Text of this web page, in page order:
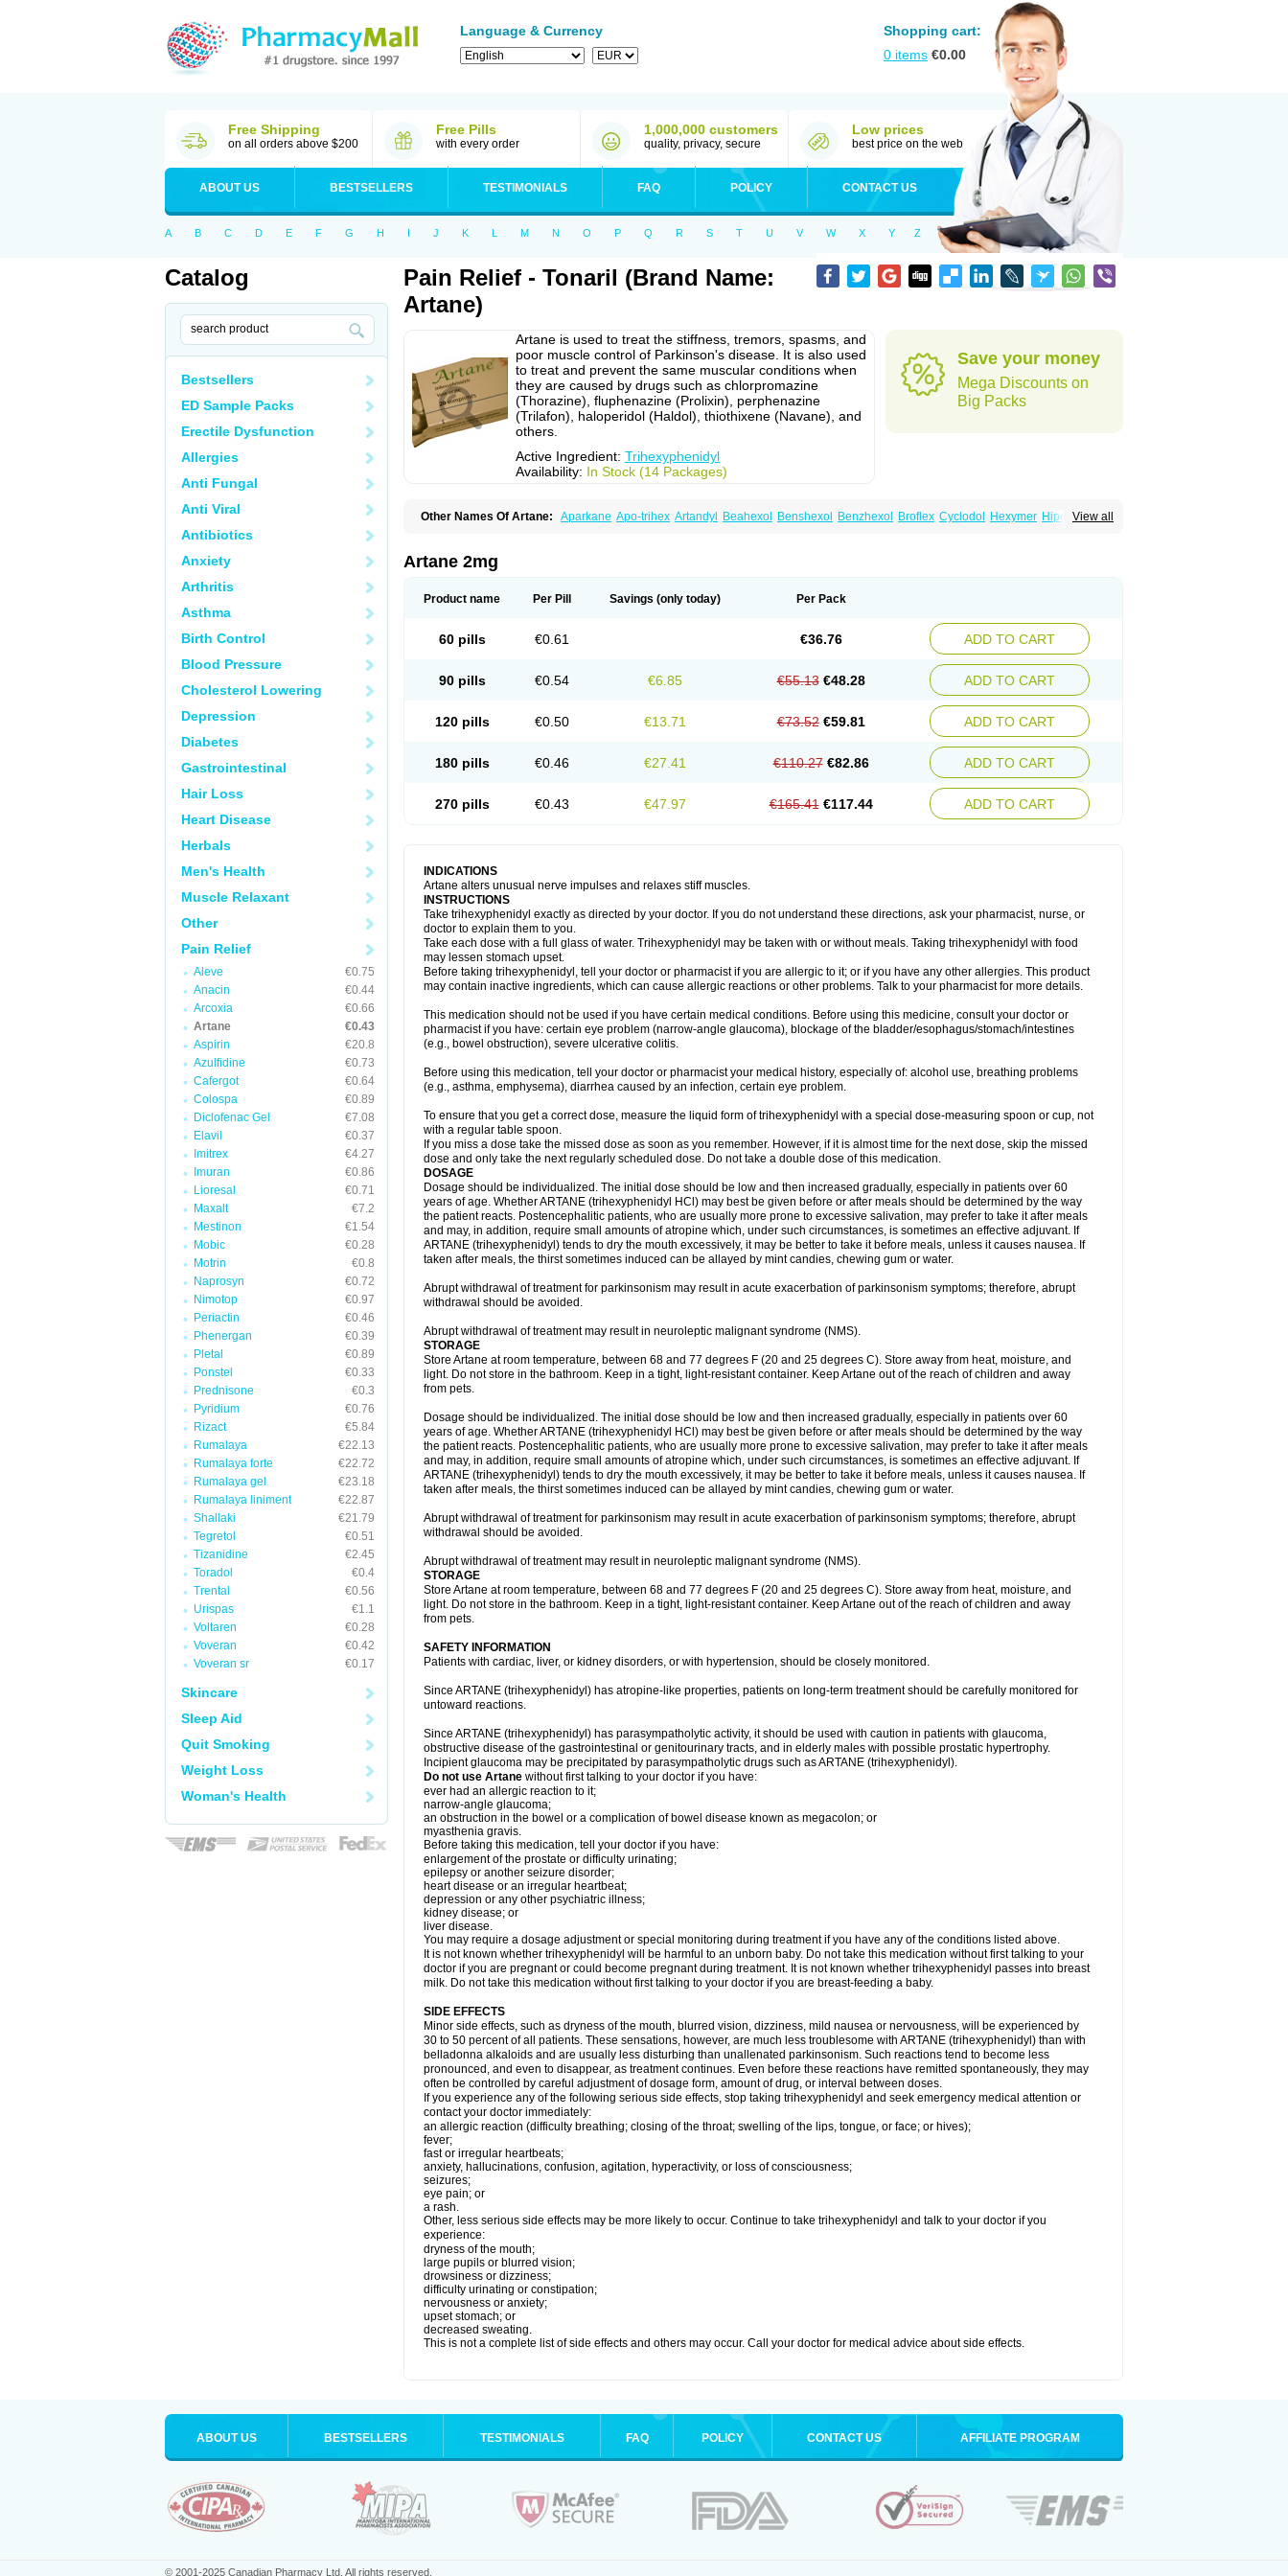
Language & Currency
Shopping cart:
0 items €0.00
Free Shipping
on all orders above $200
Free Pills
with every order
1,000,000 customers
quality, privacy, secure
Low prices
best price on the web
ABOUT US BESTSELLERS TESTIMONIALS FAQ POLICY CONTACT US
A B C D E F G H I J K L M N O P Q R S T U V W X Y Z
Catalog
Bestsellers
ED Sample Packs
Erectile Dysfunction
Allergies
Anti Fungal
Anti Viral
Antibiotics
Anxiety
Arthritis
Asthma
Birth Control
Blood Pressure
Cholesterol Lowering
Depression
Diabetes
Gastrointestinal
Hair Loss
Heart Disease
Herbals
Men's Health
Muscle Relaxant
Other
Pain Relief
Aleve
€0.75
Anacin
€0.44
Arcoxia
€0.66
Artane
€0.43
Aspirin
€20.8
Azulfidine
€0.73
Cafergot
€0.64
Colospa
€0.89
Diclofenac Gel
€7.08
Elavil
€0.37
Imitrex
€4.27
Imuran
€0.86
Lioresal
€0.71
Maxalt
€7.2
Mestinon
€1.54
Mobic
€0.28
Motrin
€0.8
Naprosyn
€0.72
Nimotop
€0.97
Periactin
€0.46
Phenergan
€0.39
Pletal
€0.89
Ponstel
€0.33
Prednisone
€0.3
Pyridium
€0.76
Rizact
€5.84
Rumalaya
€22.13
Rumalaya forte
€22.72
Rumalaya gel
€23.18
Rumalaya liniment
€22.87
Shallaki
€21.79
Tegretol
€0.51
Tizanidine
€2.45
Toradol
€0.4
Trental
€0.56
Urispas
€1.1
Voltaren
€0.28
Voveran
€0.42
Voveran sr
€0.17
Skincare
Sleep Aid
Quit Smoking
Weight Loss
Woman's Health
Pain Relief - Tonaril (Brand Name:
Artane)
Artane is used to treat the stiffness, tremors, spasms, and
poor muscle control of Parkinson's disease. It is also used
to treat and prevent the same muscular conditions when
they are caused by drugs such as chlorpromazine
(Thorazine), fluphenazine (Prolixin), perphenazine
(Trilafon), haloperidol (Haldol), thiothixene (Navane), and
others.
Active Ingredient: Trihexyphenidyl
Availability: In Stock (14 Packages)
Save your money
Mega Discounts on
Big Packs
View all
Other Names Of Artane: Aparkane Apo-trihex Artandyl Beahexol Benshexol Benzhexol Broflex Cyclodol Hexymer Hipokinon
Trihexy Trihexyphen
Artane 2mg
Product name Per Pill Savings (only today) Per Pack
60 pills €0.61 €36.76 ADD TO CART
90 pills €0.54 €6.85 €55.13 €48.28 ADD TO CART
120 pills €0.50 €13.71 €73.52 €59.81 ADD TO CART
180 pills €0.46 €27.41 €110.27 €82.86 ADD TO CART
270 pills €0.43 €47.97 €165.41 €117.44 ADD TO CART
INDICATIONS
Artane alters unusual nerve impulses and relaxes stiff muscles.
INSTRUCTIONS
Take trihexyphenidyl exactly as directed by your doctor. If you do not understand these directions, ask your pharmacist, nurse, or
doctor to explain them to you.
Take each dose with a full glass of water. Trihexyphenidyl may be taken with or without meals. Taking trihexyphenidyl with food
may lessen stomach upset.
Before taking trihexyphenidyl, tell your doctor or pharmacist if you are allergic to it; or if you have any other allergies. This product
may contain inactive ingredients, which can cause allergic reactions or other problems. Talk to your pharmacist for more details.
This medication should not be used if you have certain medical conditions. Before using this medicine, consult your doctor or
pharmacist if you have: certain eye problem (narrow-angle glaucoma), blockage of the bladder/esophagus/stomach/intestines
(e.g., bowel obstruction), severe ulcerative colitis.
Before using this medication, tell your doctor or pharmacist your medical history, especially of: alcohol use, breathing problems
(e.g., asthma, emphysema), diarrhea caused by an infection, certain eye problem.
To ensure that you get a correct dose, measure the liquid form of trihexyphenidyl with a special dose-measuring spoon or cup, not
with a regular table spoon.
If you miss a dose take the missed dose as soon as you remember. However, if it is almost time for the next dose, skip the missed
dose and only take the next regularly scheduled dose. Do not take a double dose of this medication.
DOSAGE
Dosage should be individualized. The initial dose should be low and then increased gradually, especially in patients over 60
years of age. Whether ARTANE (trihexyphenidyl HCl) may best be given before or after meals should be determined by the way
the patient reacts. Postencephalitic patients, who are usually more prone to excessive salivation, may prefer to take it after meals
and may, in addition, require small amounts of atropine which, under such circumstances, is sometimes an effective adjuvant. If
ARTANE (trihexyphenidyl) tends to dry the mouth excessively, it may be better to take it before meals, unless it causes nausea. If
taken after meals, the thirst sometimes induced can be allayed by mint candies, chewing gum or water.
Abrupt withdrawal of treatment for parkinsonism may result in acute exacerbation of parkinsonism symptoms; therefore, abrupt
withdrawal should be avoided.
Abrupt withdrawal of treatment may result in neuroleptic malignant syndrome (NMS).
STORAGE
Store Artane at room temperature, between 68 and 77 degrees F (20 and 25 degrees C). Store away from heat, moisture, and
light. Do not store in the bathroom. Keep in a tight, light-resistant container. Keep Artane out of the reach of children and away
from pets.
Dosage should be individualized. The initial dose should be low and then increased gradually, especially in patients over 60
years of age. Whether ARTANE (trihexyphenidyl HCl) may best be given before or after meals should be determined by the way
the patient reacts. Postencephalitic patients, who are usually more prone to excessive salivation, may prefer to take it after meals
and may, in addition, require small amounts of atropine which, under such circumstances, is sometimes an effective adjuvant. If
ARTANE (trihexyphenidyl) tends to dry the mouth excessively, it may be better to take it before meals, unless it causes nausea. If
taken after meals, the thirst sometimes induced can be allayed by mint candies, chewing gum or water.
Abrupt withdrawal of treatment for parkinsonism may result in acute exacerbation of parkinsonism symptoms; therefore, abrupt
withdrawal should be avoided.
Abrupt withdrawal of treatment may result in neuroleptic malignant syndrome (NMS).
STORAGE
Store Artane at room temperature, between 68 and 77 degrees F (20 and 25 degrees C). Store away from heat, moisture, and
light. Do not store in the bathroom. Keep in a tight, light-resistant container. Keep Artane out of the reach of children and away
from pets.
SAFETY INFORMATION
Patients with cardiac, liver, or kidney disorders, or with hypertension, should be closely monitored.
Since ARTANE (trihexyphenidyl) has atropine-like properties, patients on long-term treatment should be carefully monitored for
untoward reactions.
Since ARTANE (trihexyphenidyl) has parasympatholytic activity, it should be used with caution in patients with glaucoma,
obstructive disease of the gastrointestinal or genitourinary tracts, and in elderly males with possible prostatic hypertrophy.
Incipient glaucoma may be precipitated by parasympatholytic drugs such as ARTANE (trihexyphenidyl).
Do not use Artane without first talking to your doctor if you have:
ever had an allergic reaction to it;
narrow-angle glaucoma;
an obstruction in the bowel or a complication of bowel disease known as megacolon; or
myasthenia gravis.
Before taking this medication, tell your doctor if you have:
enlargement of the prostate or difficulty urinating;
epilepsy or another seizure disorder;
heart disease or an irregular heartbeat;
depression or any other psychiatric illness;
kidney disease; or
liver disease.
You may require a dosage adjustment or special monitoring during treatment if you have any of the conditions listed above.
It is not known whether trihexyphenidyl will be harmful to an unborn baby. Do not take this medication without first talking to your
doctor if you are pregnant or could become pregnant during treatment. It is not known whether trihexyphenidyl passes into breast
milk. Do not take this medication without first talking to your doctor if you are breast-feeding a baby.
SIDE EFFECTS
Minor side effects, such as dryness of the mouth, blurred vision, dizziness, mild nausea or nervousness, will be experienced by
30 to 50 percent of all patients. These sensations, however, are much less troublesome with ARTANE (trihexyphenidyl) than with
belladonna alkaloids and are usually less disturbing than unallenated parkinsonism. Such reactions tend to become less
pronounced, and even to disappear, as treatment continues. Even before these reactions have remitted spontaneously, they may
often be controlled by careful adjustment of dosage form, amount of drug, or interval between doses.
If you experience any of the following serious side effects, stop taking trihexyphenidyl and seek emergency medical attention or
contact your doctor immediately:
an allergic reaction (difficulty breathing; closing of the throat; swelling of the lips, tongue, or face; or hives);
fever;
fast or irregular heartbeats;
anxiety, hallucinations, confusion, agitation, hyperactivity, or loss of consciousness;
seizures;
eye pain; or
a rash.
Other, less serious side effects may be more likely to occur. Continue to take trihexyphenidyl and talk to your doctor if you
experience:
dryness of the mouth;
large pupils or blurred vision;
drowsiness or dizziness;
difficulty urinating or constipation;
nervousness or anxiety;
upset stomach; or
decreased sweating.
This is not a complete list of side effects and others may occur. Call your doctor for medical advice about side effects.
ABOUT US BESTSELLERS TESTIMONIALS FAQ POLICY CONTACT US AFFILIATE PROGRAM
© 2001-2025 Canadian Pharmacy Ltd. All rights reserved.